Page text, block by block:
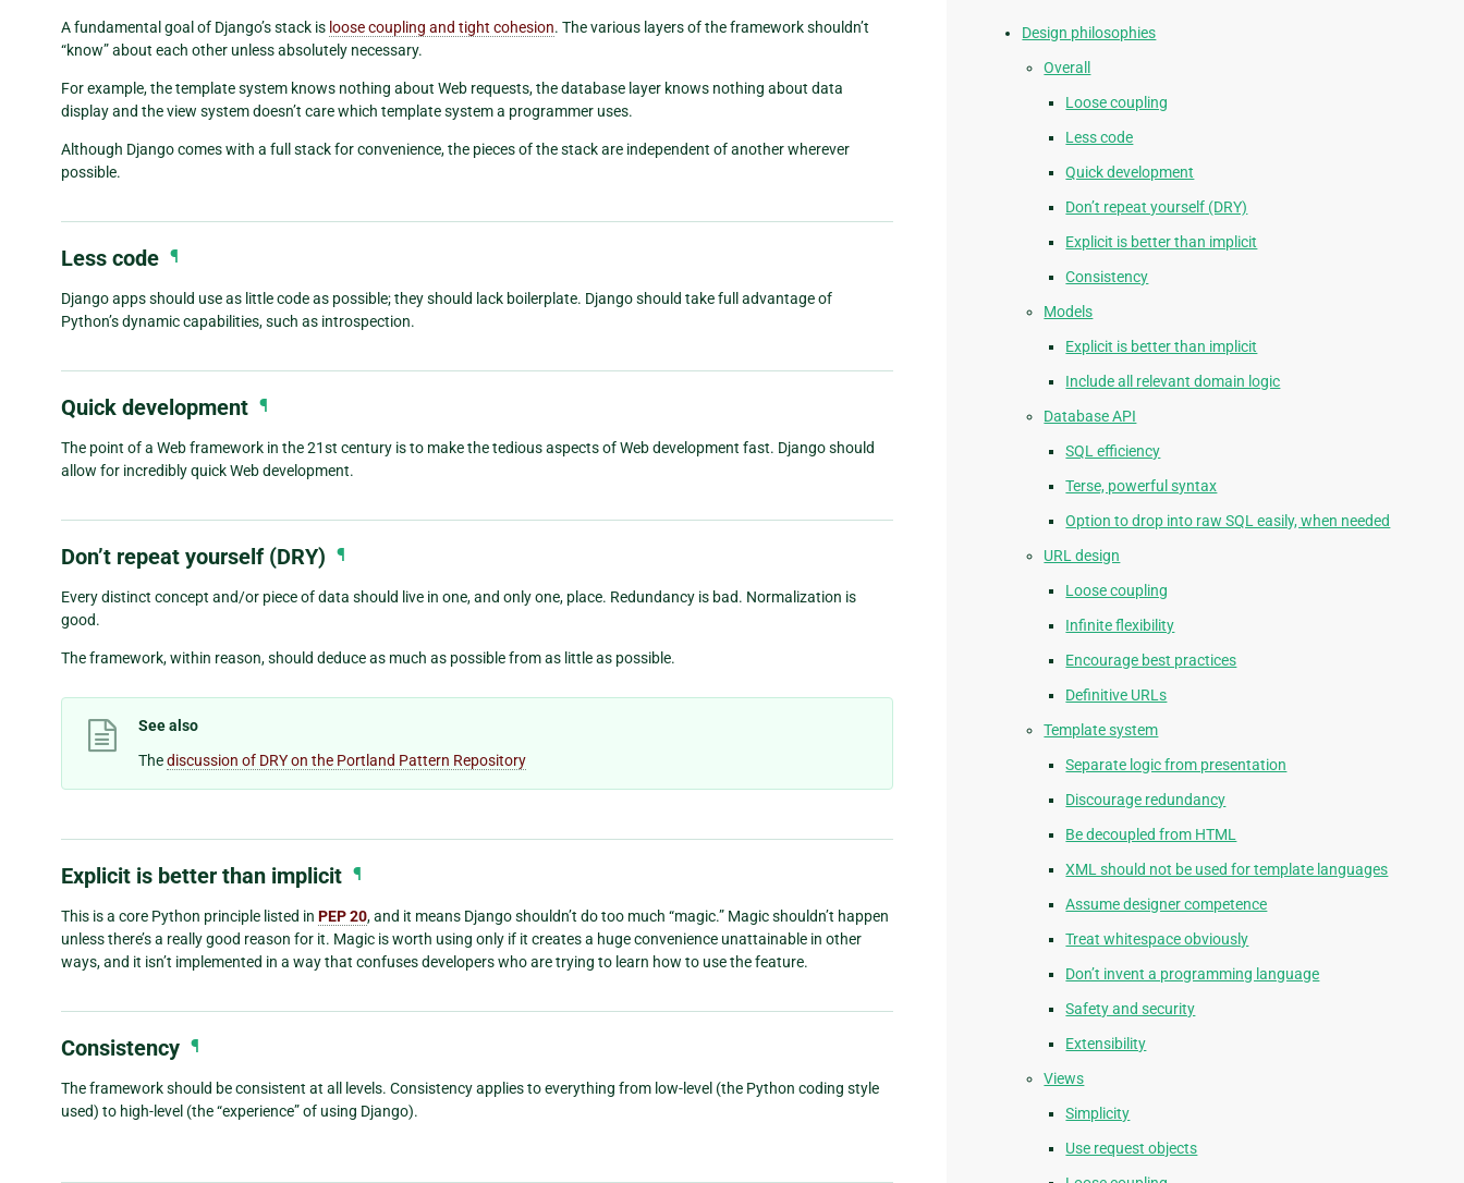
A fundamental goal of Django’s stack is loose coupling and tight cohesion. The various layers of the framework shouldn’t
“know” about each other unless absolutely necessary.
For example, the template system knows nothing about Web requests, the database layer knows nothing about data
display and the view system doesn’t care which template system a programmer uses.
Although Django comes with a full stack for convenience, the pieces of the stack are independent of another wherever
possible.
Less code ¶
Django apps should use as little code as possible; they should lack boilerplate. Django should take full advantage of
Python’s dynamic capabilities, such as introspection.
Quick development ¶
The point of a Web framework in the 21st century is to make the tedious aspects of Web development fast. Django should
allow for incredibly quick Web development.
Don’t repeat yourself (DRY) ¶
Every distinct concept and/or piece of data should live in one, and only one, place. Redundancy is bad. Normalization is
good.
The framework, within reason, should deduce as much as possible from as little as possible.
See also
Thediscussion of DRY on the Portland Pattern Repository
Explicit is better than implicit ¶
This is a core Python principle listed in PEP 20, and it means Django shouldn’t do too much “magic.” Magic shouldn’t happen
unless there’s a really good reason for it. Magic is worth using only if it creates a huge convenience unattainable in other
ways, and it isn’t implemented in a way that confuses developers who are trying to learn how to use the feature.
Consistency ¶
The framework should be consistent at all levels. Consistency applies to everything from low-level (the Python coding style
used) to high-level (the “experience” of using Django).
Design philosophies
Overall
Loose coupling
Less code
Quick development
Don’t repeat yourself (DRY)
Explicit is better than implicit
Consistency
Models
Explicit is better than implicit
Include all relevant domain logic
Database API
SQL efficiency
Terse, powerful syntax
Option to drop into raw SQL easily, when needed
URL design
Loose coupling
Infinite flexibility
Encourage best practices
Definitive URLs
Template system
Separate logic from presentation
Discourage redundancy
Be decoupled from HTML
XML should not be used for template languages
Assume designer competence
Treat whitespace obviously
Don’t invent a programming language
Safety and security
Extensibility
Views
Simplicity
Use request objects